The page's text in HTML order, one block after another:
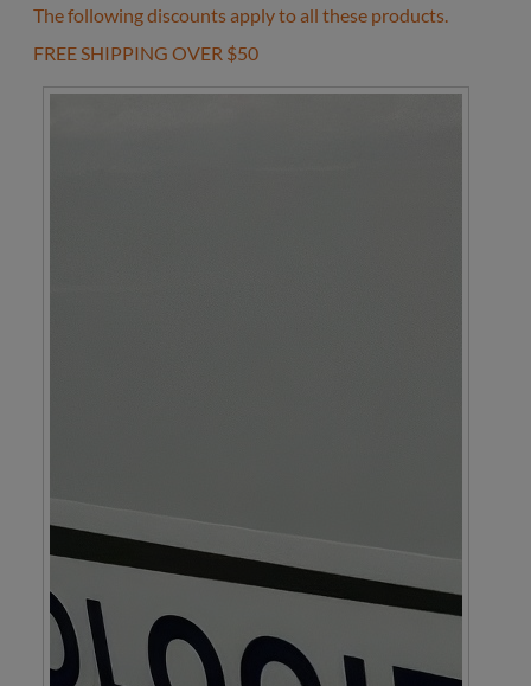
The following discounts apply to all these products.
FREE SHIPPING OVER $50